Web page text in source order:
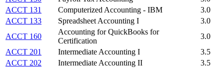
ACCT 131
Computerized Accounting - IBM
3.0
ACCT 133
Spreadsheet Accounting I
3.0
ACCT 160
Accounting for QuickBooks for
Certification
3.0
ACCT 201
Intermediate Accounting I
3.5
ACCT 202
Intermediate Accounting II
3.5